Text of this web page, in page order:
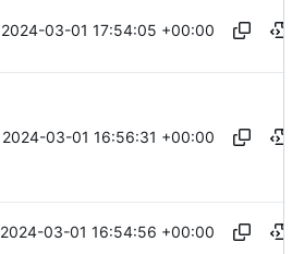
2024-03-01 17:54:05 +00:00
2024-03-01 16:56:31 +00:00
2024-03-01 16:54:56 +00:00